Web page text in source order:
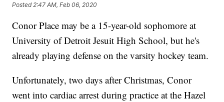
Posted 2:47 AM, Feb 06, 2020
Conor Place may be a 15-year-old sophomore at
University of Detroit Jesuit High School, but he's
already playing defense on the varsity hockey team.
Unfortunately, two days after Christmas, Conor
went into cardiac arrest during practice at the Hazel